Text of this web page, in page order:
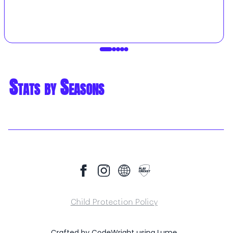
Stats by Seasons
Child Protection Policy